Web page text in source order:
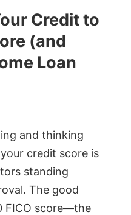
Credit to
(and
Loan
and thinking
credit score is
standing
The good
FICO score—the